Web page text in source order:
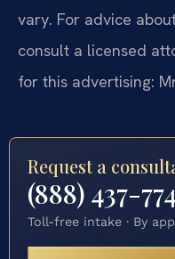
vary. For advice
consult a licensed
for this advertising:
Request a
(888) 437-
Toll-free intake · By